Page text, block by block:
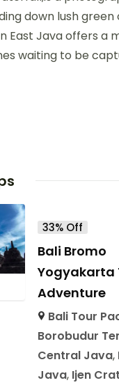
down lush green
East Java offers a
waiting to be
33% Off
Bali Bromo
Yogyakarta
Adventure
Bali Tour
Borobudur
Central Java,
Java, Ijen